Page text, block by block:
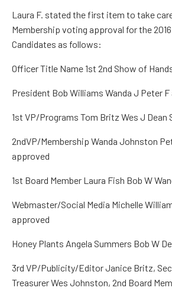
Laura F. stated the first item to take
Membership voting approval for the
Candidates as follows:
Officer Title Name1st 2nd Show of
President Bob Williams Wanda J Peter F
1st VP/Programs Tom Britz Wes J Dean
2ndVP/Membership
approved
1st Board Member Laura Fish Bob W
Webmaster/Social Media Michelle
approved
Honey Plants Angela Summers Bob W
3rd VP/Publicity/EditorJanice Britz,
TreasurerWes Johnston, 2nd Board